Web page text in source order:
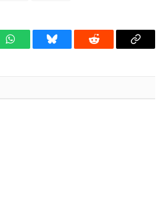
WhatsAppBluesky Reddit
Copy